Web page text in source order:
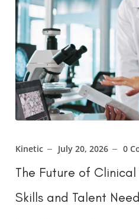
Kinetic July 20, 2026 0
The Future of Clinical
Skills and Talent